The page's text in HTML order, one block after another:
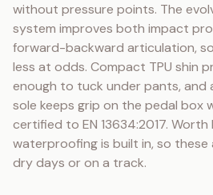
without pressure points. The
system improves both impact
forward-backward articulation,
less at odds. Compact TPU shin
enough to tuck under pants, and
sole keeps grip on the pedal box
certified to EN 13634:2017. Worth
waterproofing is built in, so
dry days or on a track.